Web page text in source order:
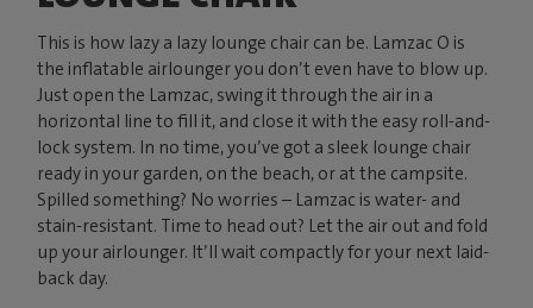
This is how lazy a lazy lounge chair can be. Lamzac O is
the inflatable airlounger you don’t even have to blow up.
Just open the Lamzac, swing it through the air in a
horizontal line to fill it, and close it with the easy roll-and-
lock system. In no time, you’ve got a sleek lounge chair
ready in your garden, on the beach, or at the campsite.
Spilled something? No worries – Lamzac is water- and
stain-resistant. Time to head out? Let the air out and fold
up your airlounger. It’ll wait compactly for your next laid-
back day.